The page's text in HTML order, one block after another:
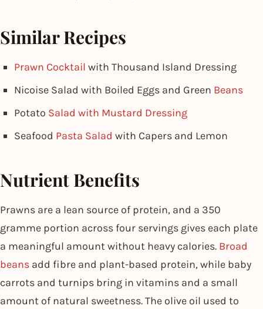
Similar Recipes
Prawn Cocktail with Thousand Island Dressing
Nicoise Salad with Boiled Eggs and Green Beans
Potato Salad with Mustard Dressing
Seafood Pasta Salad with Capers and Lemon
Nutrient Benefits
Prawns are a lean source of protein, and a 350
gramme portion across four servings gives each plate
a meaningful amount without heavy calories. Broad
beans add fibre and plant-based protein, while baby
carrots and turnips bring in vitamins and a small
amount of natural sweetness. The olive oil used to